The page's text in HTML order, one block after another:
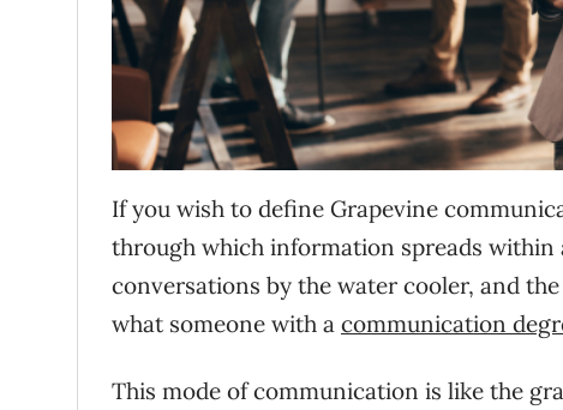
If you wish to define Grapevine
through which information spreads within
conversations by the water cooler, and
what someone with a communication
This mode of communication is like the